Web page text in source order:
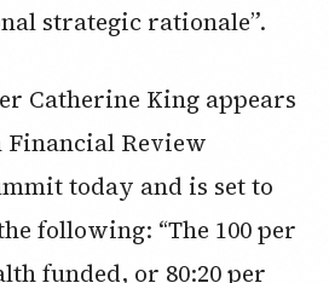
strategic rationale”.
Catherine King appears
Financial Review
today and is set to
following: “The 100 per
funded, or 80:20 per